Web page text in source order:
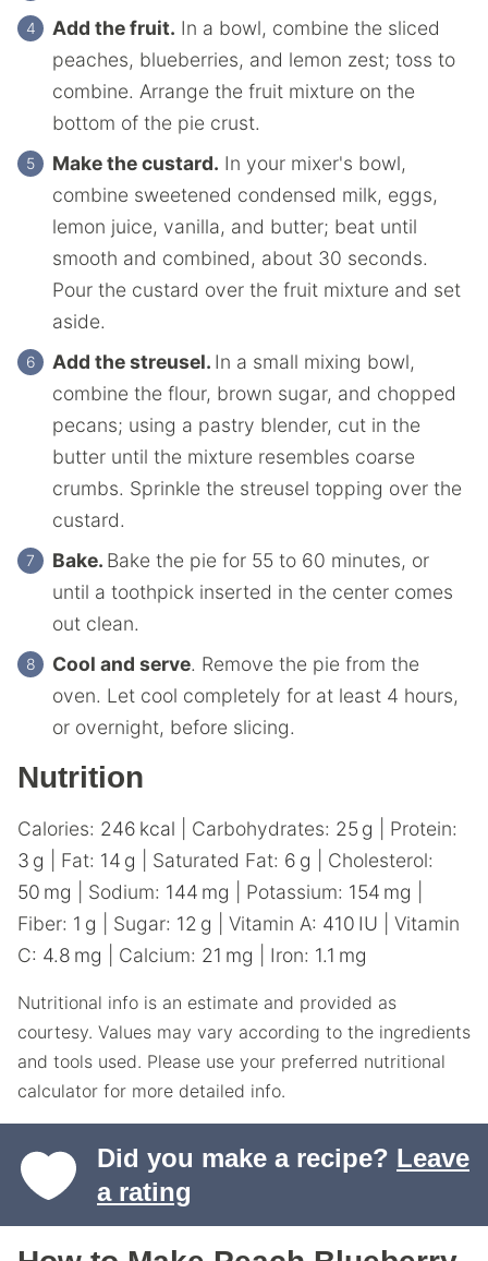
Add the fruit. In a bowl, combine the sliced
peaches, blueberries, and lemon zest; toss to
combine. Arrange the fruit mixture on the
bottom of the pie crust.
Make the custard. In your mixer's bowl,
combine sweetened condensed milk, eggs,
lemon juice, vanilla, and butter; beat until
smooth and combined, about 30 seconds.
Pour the custard over the fruit mixture and set
aside.
Add the streusel. In a small mixing bowl,
combine the flour, brown sugar, and chopped
pecans; using a pastry blender, cut in the
butter until the mixture resembles coarse
crumbs. Sprinkle the streusel topping over the
custard.
Bake. Bake the pie for 55 to 60 minutes, or
until a toothpick inserted in the center comes
out clean.
Cool and serve. Remove the pie from the
oven. Let cool completely for at least 4 hours,
or overnight, before slicing.
Nutrition
Calories: 246 kcal Carbohydrates: 25 g
Protein:
3 g Fat: 14 g Saturated Fat: 6 g
Cholesterol:
50 mg Sodium: 144 mg Potassium: 154 mg
Fiber: 1 g Sugar: 12 g Vitamin A: 410 IU
Vitamin
C: 4.8 mg Calcium: 21 mg Iron: 1.1 mg
Nutritional info is an estimate and provided as
courtesy. Values may vary according to the ingredients
and tools used. Please use your preferred nutritional
calculator for more detailed info.
Did you make a recipe? Leave
a rating